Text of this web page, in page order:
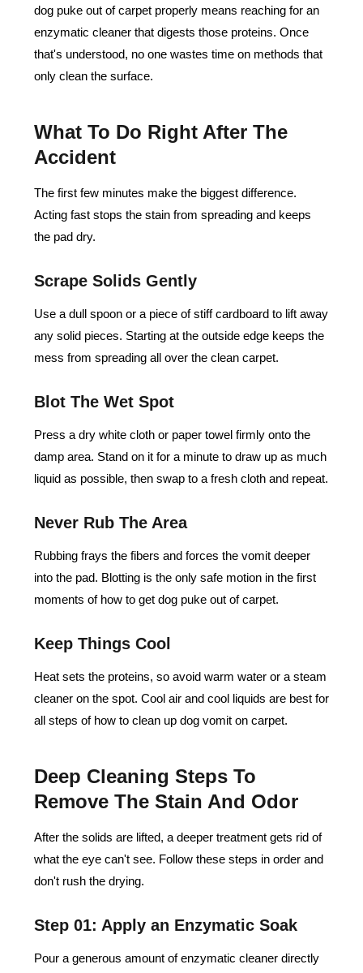
dog puke out of carpet properly means reaching for an
enzymatic cleaner that digests those proteins. Once
that's understood, no one wastes time on methods that
only clean the surface.
What To Do Right After The
Accident
The first few minutes make the biggest difference.
Acting fast stops the stain from spreading and keeps
the pad dry.
Scrape Solids Gently
Use a dull spoon or a piece of stiff cardboard to lift away
any solid pieces. Starting at the outside edge keeps the
mess from spreading all over the clean carpet.
Blot The Wet Spot
Press a dry white cloth or paper towel firmly onto the
damp area. Stand on it for a minute to draw up as much
liquid as possible, then swap to a fresh cloth and repeat.
Never Rub The Area
Rubbing frays the fibers and forces the vomit deeper
into the pad. Blotting is the only safe motion in the first
moments of how to get dog puke out of carpet.
Keep Things Cool
Heat sets the proteins, so avoid warm water or a steam
cleaner on the spot. Cool air and cool liquids are best for
all steps of how to clean up dog vomit on carpet.
Deep Cleaning Steps To
Remove The Stain And Odor
After the solids are lifted, a deeper treatment gets rid of
what the eye can't see. Follow these steps in order and
don't rush the drying.
Step 01: Apply an Enzymatic Soak
Pour a generous amount of enzymatic cleaner directly